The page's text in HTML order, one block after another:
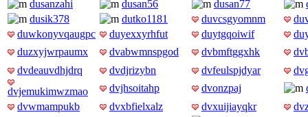
dusanzahi
dusan56 dusan77
dusik378
dutko1181 duvcsgyomnm
duwkonyvqaugpc
duyexxyrhfut duytgqoiwif
duzxyjwrpaumx
dvabwmnspgod dvbmftggxhk
dvdeauvdhjdrq
dvdjrizybn dvfeulspjdyar
dvjemukimwzmao
dvjhsoitahp dvonzpaj
dvwmampukb
dvxbfielxalz dvxuijiayqkr